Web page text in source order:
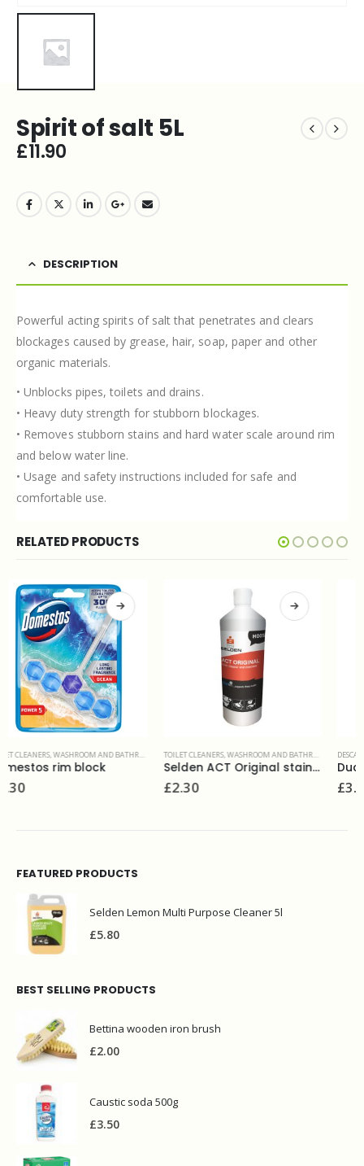
Spirit of salt 5L
£11.90
DESCRIPTION
Powerful acting spirits of salt that penetrates and clears
blockages caused by grease, hair, soap, paper and other
organic materials.
• Unblocks pipes, toilets and drains.
• Heavy duty strength for stubborn blockages.
• Removes stubborn stains and hard water scale around rim
and below water line.
• Usage and safety instructions included for safe and
comfortable use.
RELATED PRODUCTS
TOILET CLEANERS,WASHROOM AND BATHROOMS
Selden ACT Original stainless safe toilet cleaner and descaler 1L
£2.30
DESCALERS,TOILET CLEANERS,WASHROOM AND BATHROOMS
Duck fresh discs marine(6)
£3.90
FEATURED PRODUCTS
Selden Lemon Multi Purpose Cleaner 5l
£5.80
BEST SELLING PRODUCTS
Bettina wooden iron brush
£2.00
Caustic soda 500g
£3.50